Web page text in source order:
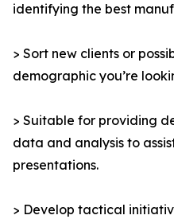
identifying the best
> Sort new clients or
demographic you’re
> Suitable for providing
data and analysis to
presentations.
> Develop tactical